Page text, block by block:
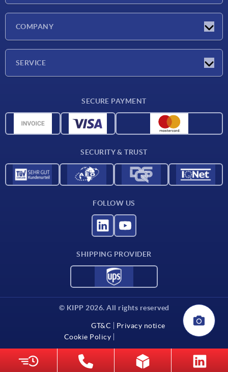
COMPANY
SERVICE
Material overview
SECURE PAYMENT
SECURITY & TRUST
FOLLOW US
SHIPPING PROVIDER
© KIPP 2026. All rights reserved
GT&C
Privacy notice
Cookie Policy